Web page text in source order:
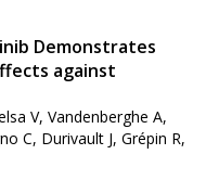
Demonstrates
against
V, Vandenberghe A,
C, Durivault J, Grépin R,